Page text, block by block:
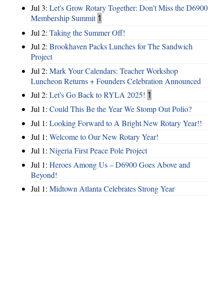
Jul 3: Let's Grow Rotary Together: Don’t Miss the D6900
Membership Summit 1
Jul 2: Taking the Summer Off!
Jul 2: Brookhaven Packs Lunches for The Sandwich
Project
Jul 2: Mark Your Calendars: Teacher Workshop
Luncheon Returns + Founders Celebration Announced
Jul 2: Let's Go Back to RYLA 2025! 1
Jul 1: Could This Be the Year We Stomp Out Polio?
Jul 1: Looking Forward to A Bright New Rotary Year!!
Jul 1: Welcome to Our New Rotary Year!
Jul 1: Nigeria First Peace Pole Project
Jul 1: Heroes Among Us – D6900 Goes Above and
Beyond!
Jul 1: Midtown Atlanta Celebrates Strong Year